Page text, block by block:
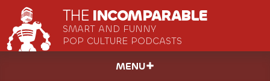
THE INCOMPARABLE
SMART AND FUNNY
POP CULTURE PODCASTS
MENU